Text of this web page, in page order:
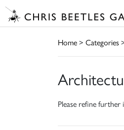
Home> Categories
Please refine